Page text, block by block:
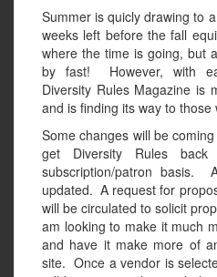
Summer is quicly drawing to
weeks left before the fall
where the time is going, but
by fast! However, with
Diversity Rules Magazine is
and is finding its way to
Some changes will be
get Diversity Rules
subscription/patron basis.
updated. A request for
will be circulated to solicit
am looking to make it much
and have it make more of
site. Once a vendor is